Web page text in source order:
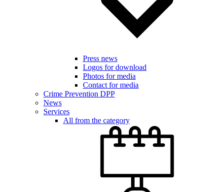
Press news
Logos for download
Photos for media
Contact for media
Crime Prevention DPP
News
Services
All from the category